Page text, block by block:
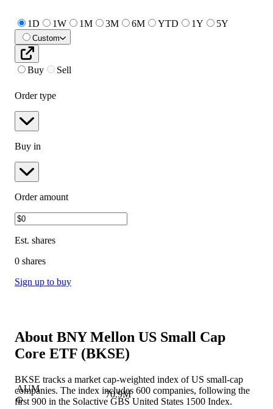
1D 1W 1M 3M 6M YTD 1Y 5Y
Custom
Buy Sell
Order type
Buy in
Order amount
Est. shares
0 shares
Sign up to buy
About BNY Mellon US Small Cap
Core ETF (BKSE)
BKSE tracks a market cap-weighted index of US small-cap
companies. The index includes 600 companies, following the
first 900 in the Solactive GBS United States 1500 Index.
AUM
70.9M